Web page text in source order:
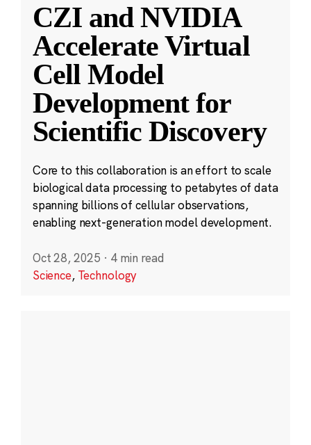
CZI and NVIDIA
Accelerate Virtual
Cell Model
Development for
Scientific Discovery
Core to this collaboration is an effort to scale
biological data processing to petabytes of data
spanning billions of cellular observations,
enabling next-generation model development.
Oct 28, 2025 · 4 min read
Science, Technology